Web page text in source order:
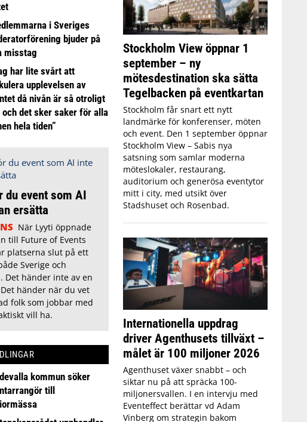
i Sveriges
bjuder på
misstag
har lite svårt att
upplevelsen av
då nivån är så otroligt
och det sker saker för alla
hela tiden”
du event som AI
ersätta
När Lyyti öppnade
till Future of Events
platserna slut på ett
Sverige och
Det händer inte av en
händer när du vet
folk som jobbar med
vill ha.
kommun söker
till
Stockholm View öppnar 1
september – ny
mötesdestination ska sätta
Tegelbacken på eventkartan
Stockholm får snart ett nytt
landmärke för konferenser, möten
och event. Den 1 september öppnar
Stockholm View – Sabis nya
satsning som samlar moderna
möteslokaler, restaurang,
auditorium och generösa eventytor
mitt i city, med utsikt över
Stadshuset och Rosenbad.
Internationella uppdrag
driver Agenthusets tillväxt –
målet är 100 miljoner 2026
Agenthuset växer snabbt – och
siktar nu på att spräcka 100-
miljonersvallen. I en intervju med
Eventeffect berättar vd Adam
Vinberg om strategin bakom